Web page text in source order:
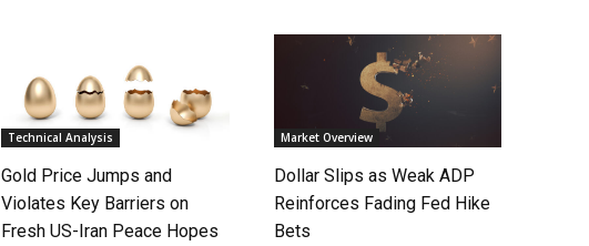
Technical Analysis
Gold Price Jumps and
Violates Key Barriers on
Fresh US-Iran Peace Hopes
Market Overview
Dollar Slips as Weak ADP
Reinforces Fading Fed Hike
Bets